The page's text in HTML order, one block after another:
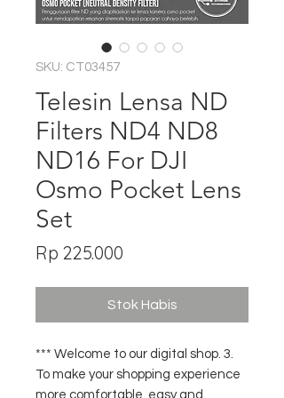
SKU: CT03457
Telesin Lensa ND
Filters ND4 ND8
ND16 For DJI
Osmo Pocket Lens
Set
Rp 225.000
Stok Habis
*** Welcome to our digital shop. 3.
To make your shopping experience
more comfortable, easy and